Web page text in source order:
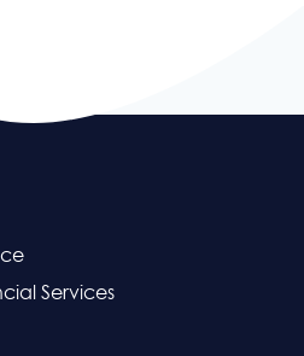
Services